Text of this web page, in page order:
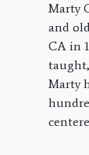
Marty
and
CA in
taught,
Marty